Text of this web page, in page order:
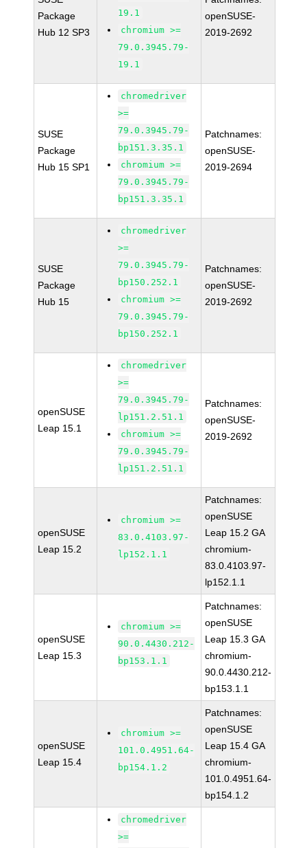
Package
Hub 12 SP3
19.1
chromium >=
79.0.3945.79-
19.1
openSUSE-
2019-2692
SUSE
Package
Hub 15 SP1
chromedriver
>=
79.0.3945.79-
bp151.3.35.1
chromium >=
79.0.3945.79-
bp151.3.35.1
Patchnames:
openSUSE-
2019-2694
SUSE
Package
Hub 15
chromedriver
>=
79.0.3945.79-
bp150.252.1
chromium >=
79.0.3945.79-
bp150.252.1
Patchnames:
openSUSE-
2019-2692
openSUSE
Leap 15.1
chromedriver
>=
79.0.3945.79-
lp151.2.51.1
chromium >=
79.0.3945.79-
lp151.2.51.1
Patchnames:
openSUSE-
2019-2692
openSUSE
Leap 15.2
chromium >=
83.0.4103.97-
lp152.1.1
Patchnames:
openSUSE
Leap 15.2 GA
chromium-
83.0.4103.97-
lp152.1.1
openSUSE
Leap 15.3
chromium >=
90.0.4430.212-
bp153.1.1
Patchnames:
openSUSE
Leap 15.3 GA
chromium-
90.0.4430.212-
bp153.1.1
openSUSE
Leap 15.4
chromium >=
101.0.4951.64-
bp154.1.2
Patchnames:
openSUSE
Leap 15.4 GA
chromium-
101.0.4951.64-
bp154.1.2
chromedriver
>=